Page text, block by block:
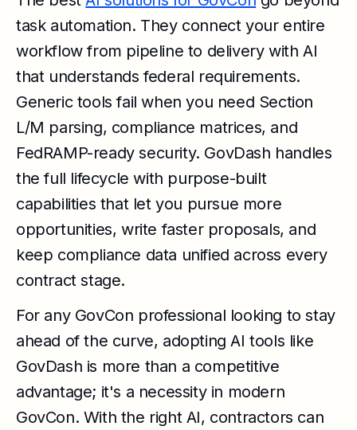
task automation. They connect your entire
workflow from pipeline to delivery with AI
that understands federal requirements.
Generic tools fail when you need Section
L/M parsing, compliance matrices, and
FedRAMP-ready security. GovDash handles
the full lifecycle with purpose-built
capabilities that let you pursue more
opportunities, write faster proposals, and
keep compliance data unified across every
contract stage.
For any GovCon professional looking to stay
ahead of the curve, adopting AI tools like
GovDash is more than a competitive
advantage; it's a necessity in modern
GovCon. With the right AI, contractors can